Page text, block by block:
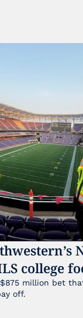
college
$875 million bet
off.